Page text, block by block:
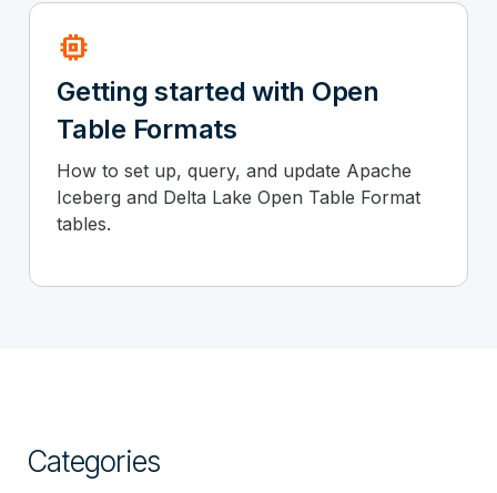
memory
Getting started with Open
Table Formats
How to set up, query, and update Apache
Iceberg and Delta Lake Open Table Format
tables.
Categories